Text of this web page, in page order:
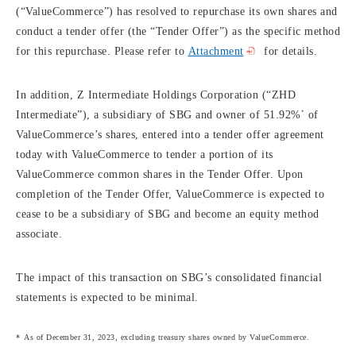
(“ValueCommerce”) has resolved to repurchase its own shares and
conduct a tender offer (the “Tender Offer”) as the specific method
for this repurchase. Please refer to Attachment for details.
In addition, Z Intermediate Holdings Corporation (“ZHD
Intermediate”), a subsidiary of SBG and owner of 51.92%*
of
ValueCommerce’s shares, entered into a tender offer agreement
today with ValueCommerce to tender a portion of its
ValueCommerce common shares in the Tender Offer. Upon
completion of the Tender Offer, ValueCommerce is expected to
cease to be a subsidiary of SBG and become an equity method
associate.
The impact of this transaction on SBG’s consolidated financial
statements is expected to be minimal.
As of December 31, 2023, excluding treasury shares owned by ValueCommerce.